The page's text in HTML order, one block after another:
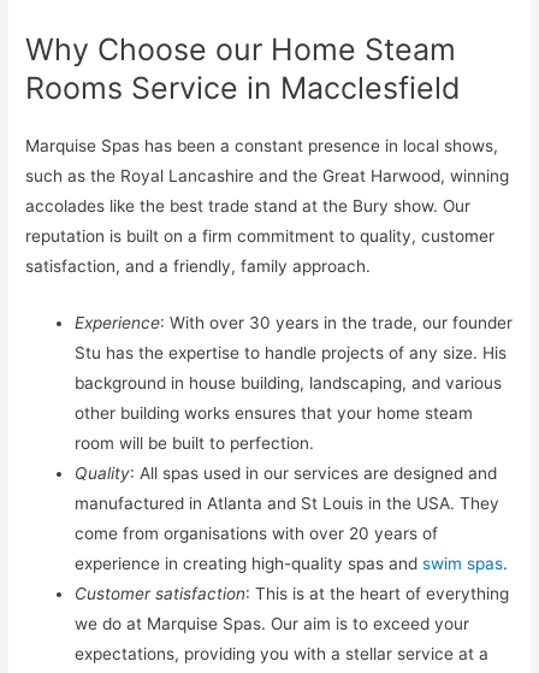
Why Choose our Home Steam
Rooms Service in Macclesfield
Marquise Spas has been a constant presence in local shows,
such as the Royal Lancashire and the Great Harwood, winning
accolades like the best trade stand at the Bury show. Our
reputation is built on a firm commitment to quality, customer
satisfaction, and a friendly, family approach.
Experience: With over 30 years in the trade, our founder
Stu has the expertise to handle projects of any size. His
background in house building, landscaping, and various
other building works ensures that your home steam
room will be built to perfection.
Quality: All spas used in our services are designed and
manufactured in Atlanta and St Louis in the USA. They
come from organisations with over 20 years of
experience in creating high-quality spas andswim spas.
Customer satisfaction: This is at the heart of everything
we do at Marquise Spas. Our aim is to exceed your
expectations, providing you with a stellar service at a